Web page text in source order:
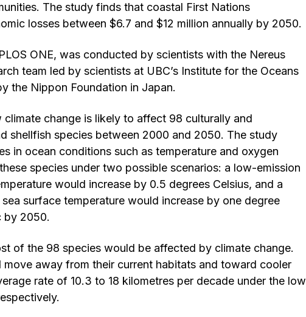
The study finds that coastal First Nations
losses between $6.7 and $12 million annually by 2050.
ONE, was conducted by scientists with the Nereus
team led by scientists at UBC’s Institute for the Oceans
the Nippon Foundation in Japan.
climate change is likely to affect 98 culturally and
shellfish species between 2000 and 2050. The study
in ocean conditions such as temperature and oxygen
species under two possible scenarios: a low-emission
would increase by 0.5 degrees Celsius, and a
surface temperature would increase by one degree
by 2050.
of the 98 species would be affected by climate change.
away from their current habitats and toward cooler
rate of 10.3 to 18 kilometres per decade under the low